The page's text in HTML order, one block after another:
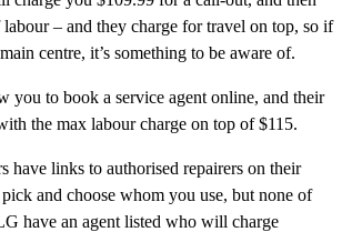
labour – and they charge for travel on top, so if
centre, it’s something to be aware of.
you to book a service agent online, and their
the max labour charge on top of $115.
have links to authorised repairers on their
and choose whom you use, but none of
have an agent listed who will charge